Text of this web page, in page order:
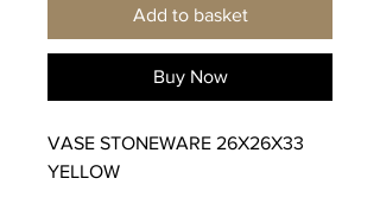
Add to basket
Buy Now
VASE STONEWARE 26X26X33
YELLOW